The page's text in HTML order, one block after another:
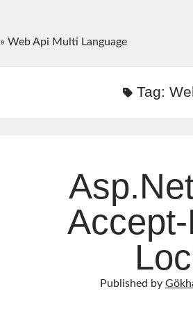
»Web Api Multi Language
Tag:
Published by